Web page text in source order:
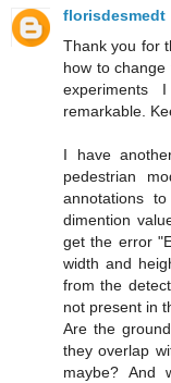
florisdesmedt
Thank you for
how to
remarkable.
I have
pedestrian
annotations
dimention
get the error
width and
from the
not present in
Are the
they overlap
maybe? And